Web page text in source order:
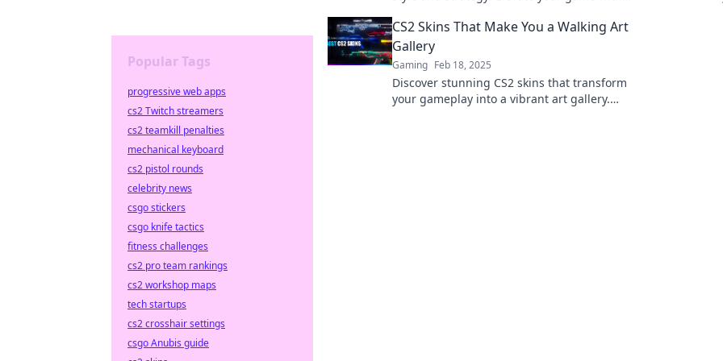
in battle.
CS2 Skins That Make You a Walking Art
Gallery
Gaming Feb 18, 2025
Discover stunning CS2 skins that transform
your gameplay into a vibrant art gallery.
Popular Tags
progressive web apps
cs2 Twitch streamers
cs2 teamkill penalties
mechanical keyboard
cs2 pistol rounds
celebrity news
csgo stickers
csgo knife tactics
fitness challenges
cs2 pro team rankings
cs2 workshop maps
tech startups
cs2 crosshair settings
csgo Anubis guide